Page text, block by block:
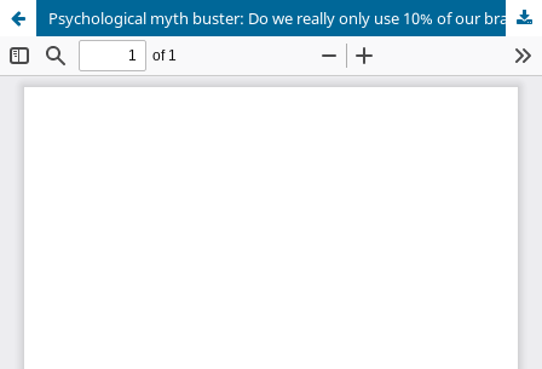
Psychological myth buster: Do we really only use 10% of our brain?